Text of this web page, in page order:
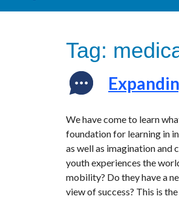
Tag:
We have come to learn
foundation for learning in
as well as imagination and
youth experiences the
mobility? Do they have a
view of success? This is